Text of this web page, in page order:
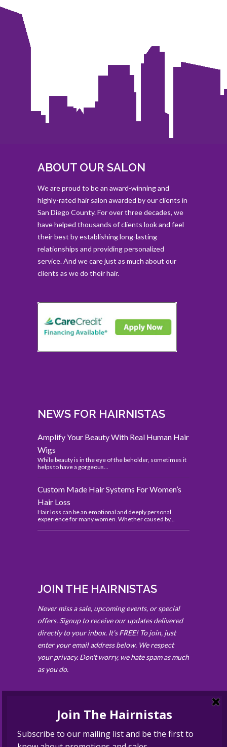
ABOUT OUR SALON
We are proud to be an award-winning and
highly-rated hair salon awarded by our clients in
San Diego County. For over three decades, we
have helped thousands of clients look and feel
their best by establishing long-lasting
relationships and providing personalized
service. And we care just as much about our
clients as we do their hair.
NEWS FOR HAIRNISTAS
Amplify Your Beauty With Real Human Hair
Wigs
While beauty is in the eye of the beholder, sometimes it
helps to have a gorgeous...
Custom Made Hair Systems For Women’s
Hair Loss
Hair loss can be an emotional and deeply personal
experience for many women. Whether caused by...
JOIN THE HAIRNISTAS
Never miss a sale, upcoming events, or special
offers. Signup to receive our updates delivered
directly to your inbox. It’s FREE! To join, just
enter your email address below. We respect
your privacy. Don't worry, we hate spam as much
as you do.